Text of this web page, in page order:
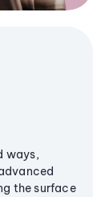
ways,
the surface